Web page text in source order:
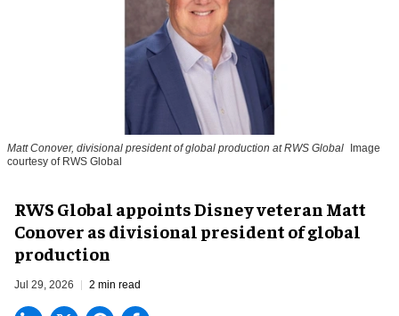
Matt Conover, divisional president of global production at RWS Global
Image
courtesy of RWS Global
RWS Global appoints Disney veteran Matt
Conover as divisional president of global
production
Jul 29, 2026 2 min read